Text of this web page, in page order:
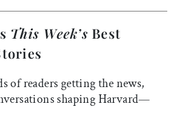
This Week’s Best
of readers getting the news,
shaping Harvard—